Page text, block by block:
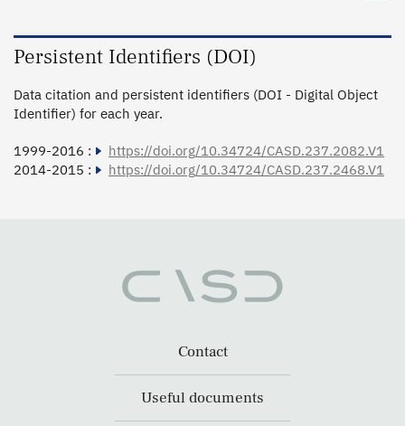
Persistent Identifiers (DOI)
Data citation and persistent identifiers (DOI - Digital Object
Identifier) for each year.
1999-2016 :
https://doi.org/10.34724/CASD.237.2082.V1
2014-2015 :
https://doi.org/10.34724/CASD.237.2468.V1
Contact
Useful documents